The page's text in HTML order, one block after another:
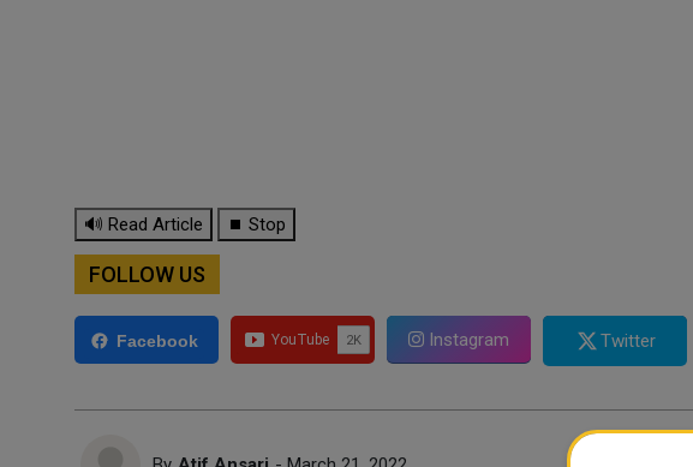
🔊 Read Article ⏹ Stop
FOLLOW US
Facebook Instagram Twitter